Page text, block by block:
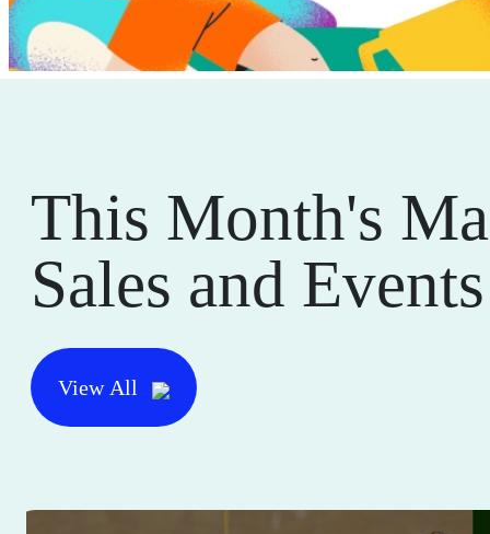
This Month's
Sales and Events
View All